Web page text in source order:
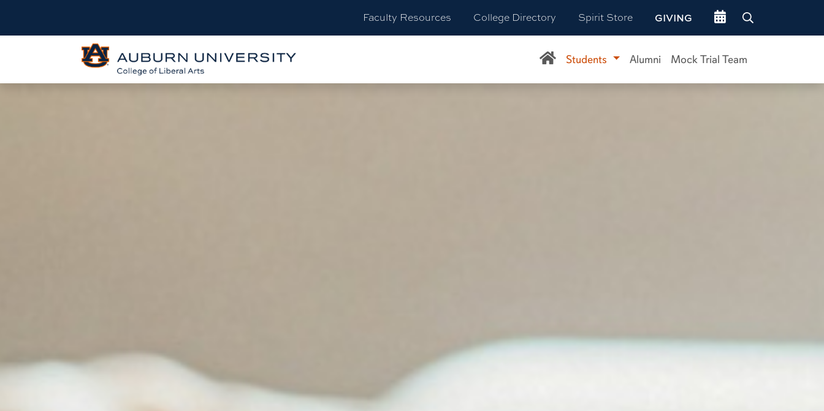
Faculty Resources College Directory Spirit Store GIVING Go to events site
Students Alumni Mock Trial Team